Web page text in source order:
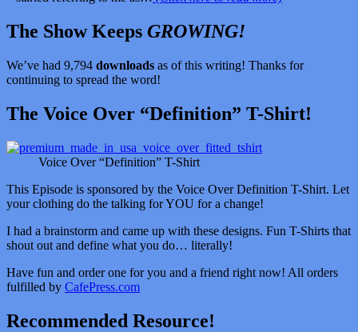
The Show Keeps GROWING!
We’ve had 9,794 downloads as of this writing! Thanks for
continuing to spread the word!
The Voice Over “Definition” T-Shirt!
Voice Over “Definition” T-Shirt
This Episode is sponsored by the Voice Over Definition T-Shirt. Let
your clothing do the talking for YOU for a change!
I had a brainstorm and came up with these designs. Fun T-Shirts that
shout out and define what you do… literally!
Have fun and order one for you and a friend right now! All orders
fulfilled by CafePress.com
Recommended Resource!